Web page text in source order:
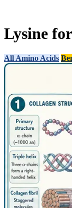
Lysine
All Amino Acids